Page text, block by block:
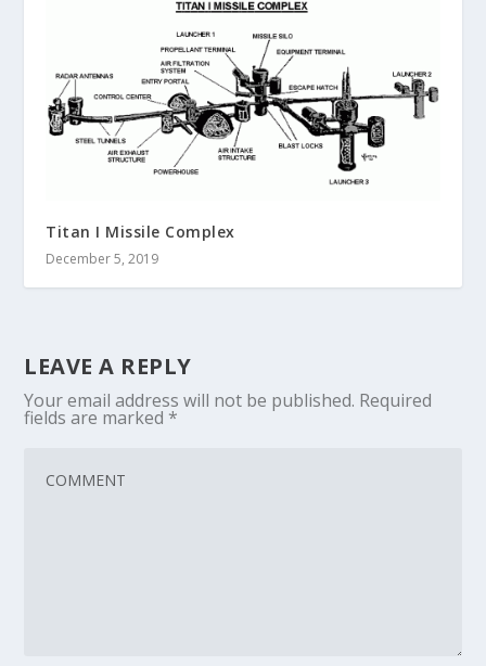
Titan I Missile Complex
December 5, 2019
LEAVE A REPLY
Your email address will not be published. Required
fields are marked *